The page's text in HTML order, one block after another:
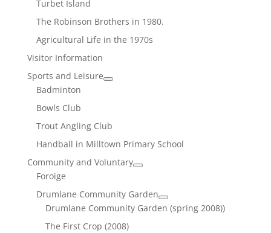
Turbet Island
The Robinson Brothers in 1980.
Agricultural Life in the 1970s
Visitor Information
Sports and Leisure
Badminton
Bowls Club
Trout Angling Club
Handball in Milltown Primary School
Community and Voluntary
Foroige
Drumlane Community Garden
Drumlane Community Garden (spring 2008))
The First Crop (2008)